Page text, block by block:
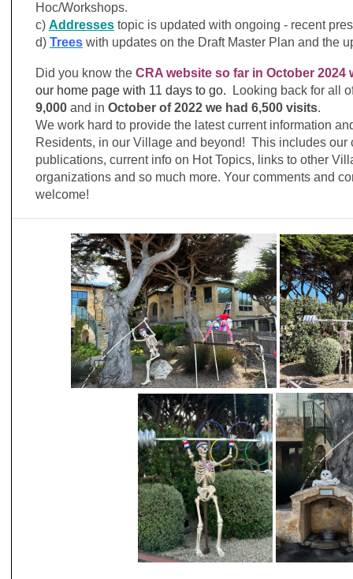
Hoc/Workshops.
c) Addresses topic is updated with ongoing - recent
d) Trees with updates on the Draft Master Plan and the
Did you know the CRA website so far in October
our home page with 11 days to go.
Looking back for all
9,000 and in October of 2022 we had 6,500 visits.
We work hard to provide the latest current information
Residents, in our Village and beyond! This includes our
publications, current info on Hot Topics, links to other
organizations and so much more. Your comments and
welcome!